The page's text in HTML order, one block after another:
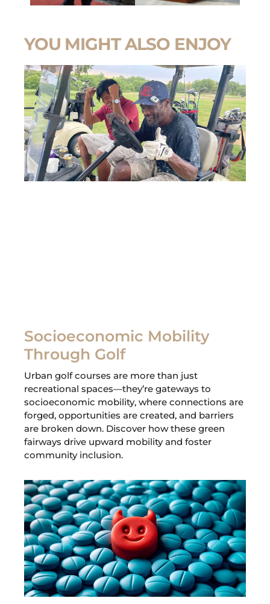
YOU MIGHT ALSO ENJOY
Socioeconomic Mobility
Through Golf
Urban golf courses are more than just
recreational spaces—they’re gateways to
socioeconomic mobility, where connections are
forged, opportunities are created, and barriers
are broken down. Discover how these green
fairways drive upward mobility and foster
community inclusion.